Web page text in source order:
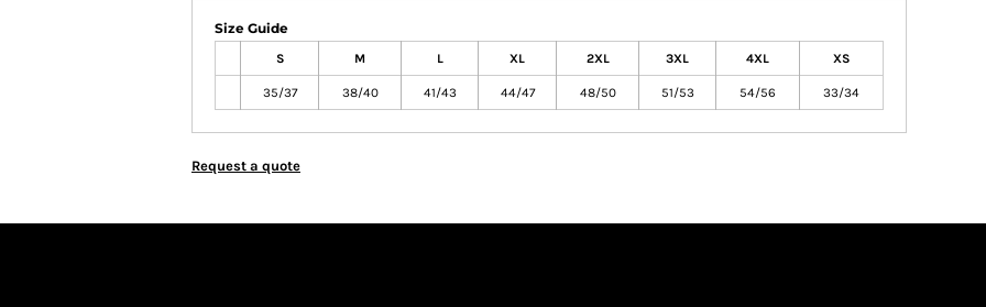
Size Guide
S M L XL 2XL 3XL 4XL XS
35/37 38/40 41/43 44/47 48/50 51/53 54/56 33/34
Request a quote